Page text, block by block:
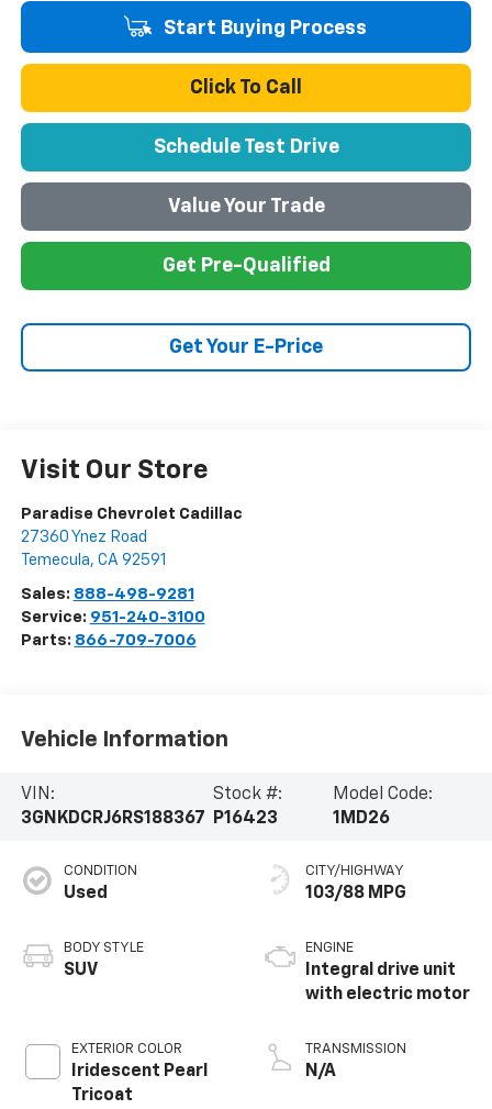
Start Buying Process
Click To Call
Schedule Test Drive
Value Your Trade
Get Pre-Qualified
Get Your E-Price
Visit Our Store
Paradise Chevrolet Cadillac
27360 Ynez Road
Temecula, CA 92591
Sales: 888-498-9281
Service: 951-240-3100
Parts: 866-709-7006
Vehicle Information
VIN:
3GNKDCRJ6RS188367
Stock #:
P16423
Model Code:
1MD26
CONDITION
Used
BODY STYLE
SUV
EXTERIOR COLOR
Iridescent Pearl
Tricoat
CITY/HIGHWAY
103/88 MPG
ENGINE
Integral drive unit
with electric motor
TRANSMISSION
N/A